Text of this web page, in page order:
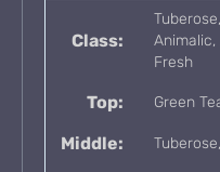
Class:
Animalic,
Fresh
Top: Green
Middle: